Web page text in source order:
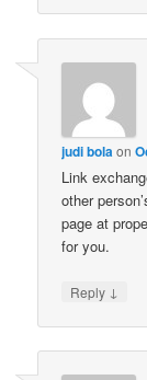
judi bolaon
Link
other
page at
for you.
Reply ↓